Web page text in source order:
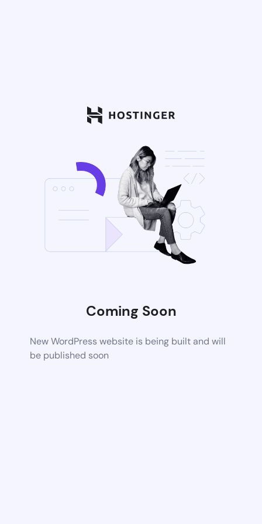
Coming Soon
New WordPress website is being built and will
be published soon